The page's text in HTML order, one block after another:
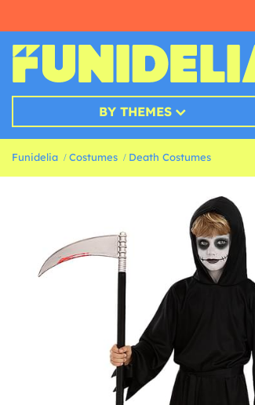
BY THEMES
Funidelia Costumes Death Costumes